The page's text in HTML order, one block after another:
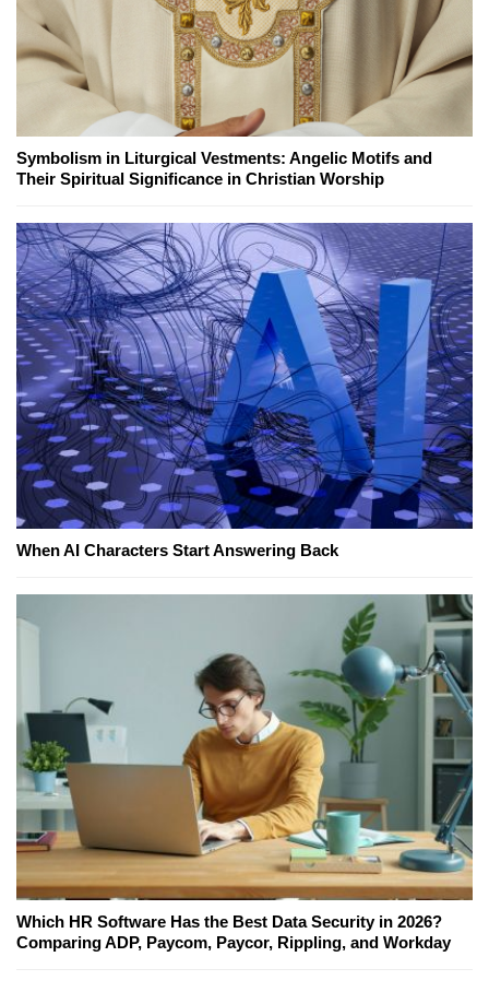
Symbolism in Liturgical Vestments: Angelic Motifs and
Their Spiritual Significance in Christian Worship
When AI Characters Start Answering Back
Which HR Software Has the Best Data Security in 2026?
Comparing ADP, Paycom, Paycor, Rippling, and Workday